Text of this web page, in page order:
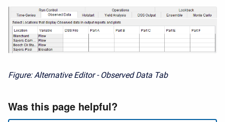
Figure: Alternative Editor - Observed Data Tab